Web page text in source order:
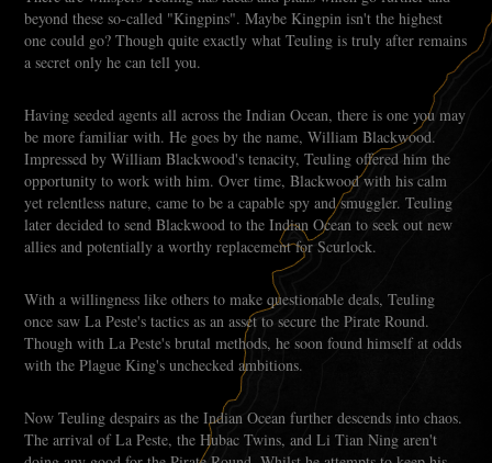
beyond these so-called "Kingpins". Maybe Kingpin isn't the highest
one could go? Though quite exactly what Teuling is truly after remains
a secret only he can tell you.
Having seeded agents all across the Indian Ocean, there is one you may
be more familiar with. He goes by the name, William Blackwood.
Impressed by William Blackwood's tenacity, Teuling offered him the
opportunity to work with him. Over time, Blackwood with his calm
yet relentless nature, came to be a capable spy and smuggler. Teuling
later decided to send Blackwood to the Indian Ocean to seek out new
allies and potentially a worthy replacement for Scurlock.
With a willingness like others to make questionable deals, Teuling
once saw La Peste's tactics as an asset to secure the Pirate Round.
Though with La Peste's brutal methods, he soon found himself at odds
with the Plague King's unchecked ambitions.
Now Teuling despairs as the Indian Ocean further descends into chaos.
The arrival of La Peste, the Hubac Twins, and Li Tian Ning aren't